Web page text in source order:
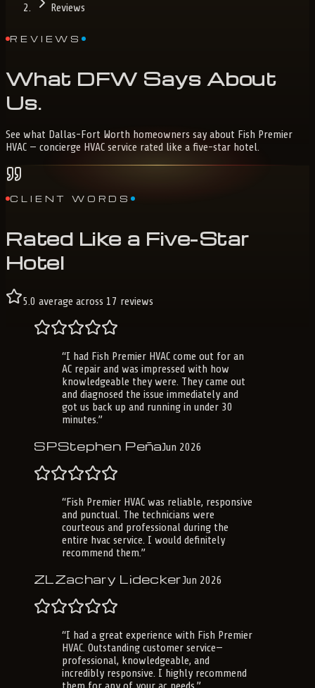
Reviews
REVIEWS
What DFW Says About
Us.
See what Dallas-Fort Worth homeowners say about Fish Premier
HVAC — concierge HVAC service rated like a five-star hotel.
CLIENT WORDS
Rated Like a Five-Star
Hotel
5.0 average across 17 reviews
“I had Fish Premier HVAC come out for an
AC repair and was impressed with how
knowledgeable they were. They came out
and diagnosed the issue immediately and
got us back up and running in under 30
minutes.”
SPStephen PeñaJun 2026
“Fish Premier HVAC was reliable, responsive
and punctual. The technicians were
courteous and professional during the
entire hvac service. I would definitely
recommend them.”
ZLZachary LideckerJun 2026
“I had a great experience with Fish Premier
HVAC. Outstanding customer service—
professional, knowledgeable, and
incredibly responsive. I highly recommend